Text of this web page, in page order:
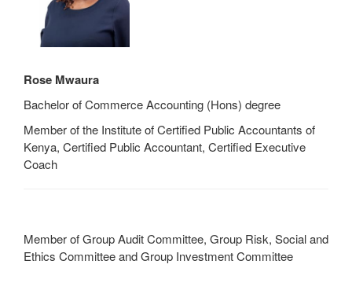
Rose Mwaura
Bachelor of Commerce Accounting (Hons) degree
Member of the Institute of Certified Public Accountants of
Kenya, Certified Public Accountant, Certified Executive
Coach
Member of Group Audit Committee, Group Risk, Social and
Ethics Committee and Group Investment Committee